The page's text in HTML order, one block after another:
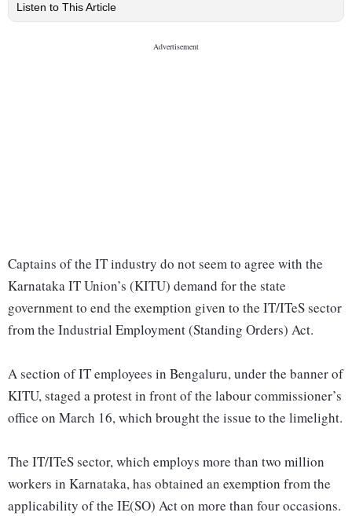
Listen to This Article
Captains of the IT industry do not seem to agree with the
Karnataka IT Union’s (KITU) demand for the state
government to end the exemption given to the IT/ITeS sector
from the Industrial Employment (Standing Orders) Act.
A section of IT employees in Bengaluru, under the banner of
KITU, staged a protest in front of the labour commissioner’s
office on March 16, which brought the issue to the limelight.
The IT/ITeS sector, which employs more than two million
workers in Karnataka, has obtained an exemption from the
applicability of the IE(SO) Act on more than four occasions.